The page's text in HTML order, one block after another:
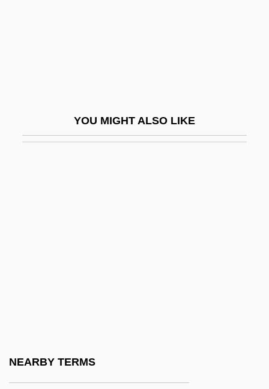
YOU MIGHT ALSO LIKE
NEARBY TERMS